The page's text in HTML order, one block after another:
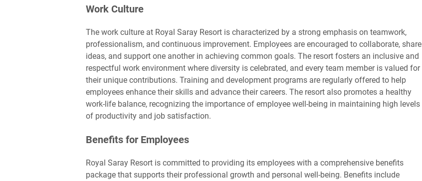
Work Culture
The work culture at Royal Saray Resort is characterized by a strong emphasis on teamwork,
professionalism, and continuous improvement. Employees are encouraged to collaborate, share
ideas, and support one another in achieving common goals. The resort fosters an inclusive and
respectful work environment where diversity is celebrated, and every team member is valued for
their unique contributions. Training and development programs are regularly offered to help
employees enhance their skills and advance their careers. The resort also promotes a healthy
work-life balance, recognizing the importance of employee well-being in maintaining high levels
of productivity and job satisfaction.
Benefits for Employees
Royal Saray Resort is committed to providing its employees with a comprehensive benefits
package that supports their professional growth and personal well-being. Benefits include